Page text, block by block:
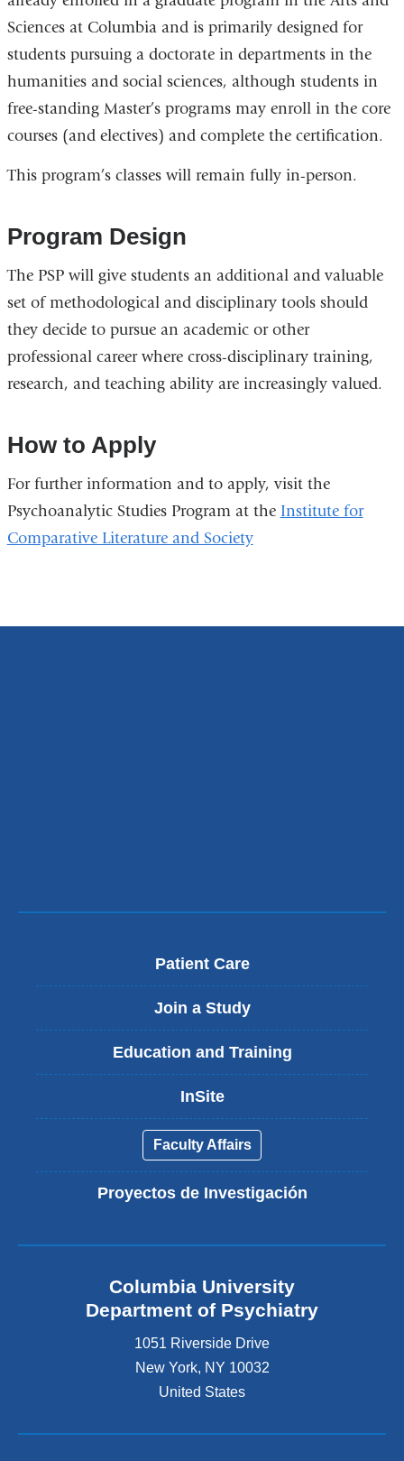
Sciences at Columbia and is primarily designed for
students pursuing a doctorate in departments in the
humanities and social sciences, although students in
free-standing Master’s programs may enroll in the core
courses (and electives) and complete the certification.
This program’s classes will remain fully in-person.
Program Design
The PSP will give students an additional and valuable
set of methodological and disciplinary tools should
they decide to pursue an academic or other
professional career where cross-disciplinary training,
research, and teaching ability are increasingly valued.
How to Apply
For further information and to apply, visit the
Psychoanalytic Studies Program at the Institute for
Comparative Literature and Society
Patient Care
Join a Study
Education and Training
InSite
Faculty Affairs
Proyectos de Investigación
Columbia University
Department of Psychiatry
1051 Riverside Drive
New York, NY 10032
United States